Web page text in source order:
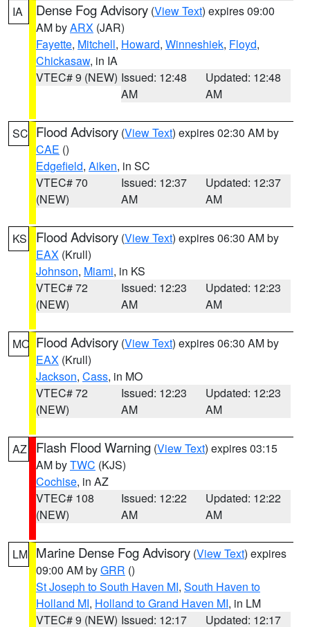
IA Dense Fog Advisory (View Text) expires 09:00
AM byARX (JAR)
Fayette, Mitchell, Howard, Winneshiek, Floyd,
Chickasaw, in IA
VTEC# 9 (NEW) Issued: 12:48
AM
Updated: 12:48
AM
SC Flood Advisory (View Text) expires 02:30 AM by
CAE ()
Edgefield, Aiken, in SC
VTEC# 70
(NEW)
Issued: 12:37
AM
Updated: 12:37
AM
KS Flood Advisory (View Text) expires 06:30 AM by
EAX (Krull)
Johnson, Miami, in KS
VTEC# 72
(NEW)
Issued: 12:23
AM
Updated: 12:23
AM
MO Flood Advisory (View Text) expires 06:30 AM by
EAX (Krull)
Jackson, Cass, in MO
VTEC# 72
(NEW)
Issued: 12:23
AM
Updated: 12:23
AM
AZ Flash Flood Warning (View Text) expires 03:15
AM byTWC (KJS)
Cochise, in AZ
VTEC# 108
(NEW)
Issued: 12:22
AM
Updated: 12:22
AM
LM Marine Dense Fog Advisory (View Text) expires
09:00 AM byGRR ()
St Joseph to South Haven MI, South Haven to
Holland MI, Holland to Grand Haven MI, in LM
VTEC# 9 (NEW) Issued: 12:17 Updated: 12:17